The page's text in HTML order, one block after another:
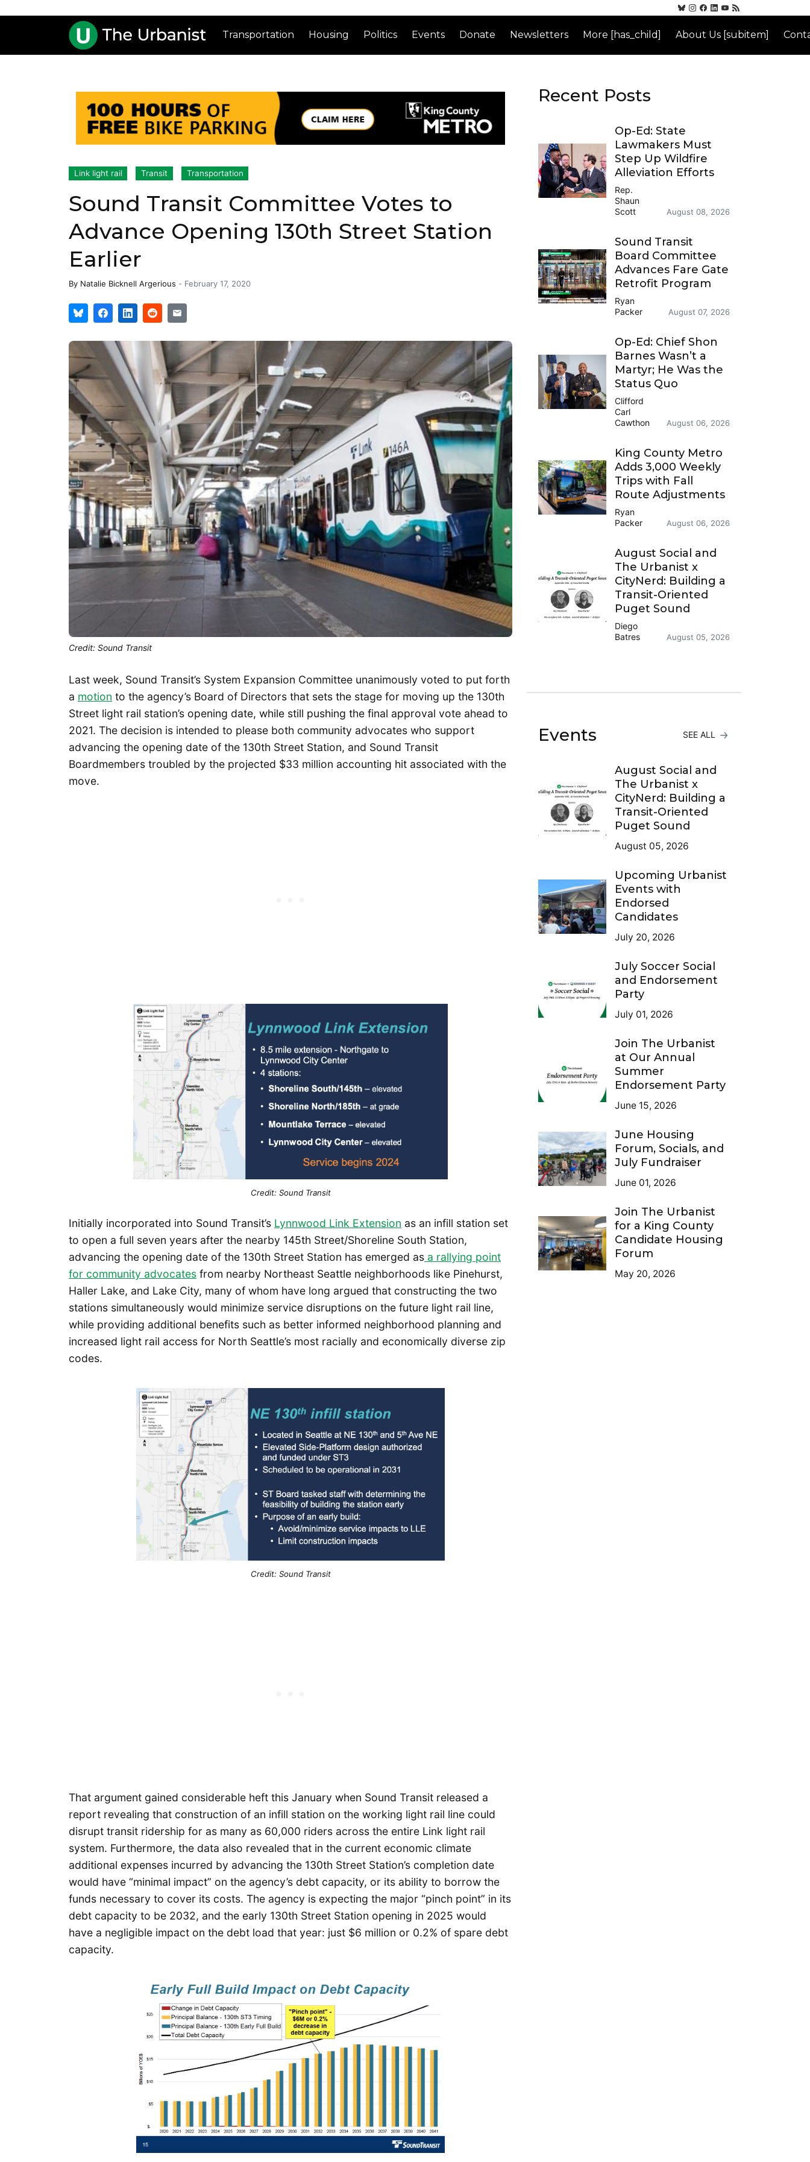
Transportation Housing Politics Events Donate Newsletters More [has_child] About Us [subitem]
Link light rail Transit Transportation
Sound Transit Committee Votes to
Advance Opening 130th Street Station
Earlier
By Natalie Bicknell Argerious - February 17, 2020
Credit: Sound Transit
Last week, Sound Transit’s System Expansion Committee unanimously voted to put forth
a motion to the agency’s Board of Directors that sets the stage for moving up the 130th
Street light rail station’s opening date, while still pushing the final approval vote ahead to
2021. The decision is intended to please both community advocates who support
advancing the opening date of the 130th Street Station, and Sound Transit
Boardmembers troubled by the projected $33 million accounting hit associated with the
move.
Credit: Sound Transit
Initially incorporated into Sound Transit’s Lynnwood Link Extension as an infill station set
to open a full seven years after the nearby 145th Street/Shoreline South Station,
advancing the opening date of the 130th Street Station has emerged as a rallying point
for community advocates from nearby Northeast Seattle neighborhoods like Pinehurst,
Haller Lake, and Lake City, many of whom have long argued that constructing the two
stations simultaneously would minimize service disruptions on the future light rail line,
while providing additional benefits such as better informed neighborhood planning and
increased light rail access for North Seattle’s most racially and economically diverse zip
codes.
Credit: Sound Transit
That argument gained considerable heft this January when Sound Transit released a
report revealing that construction of an infill station on the working light rail line could
disrupt transit ridership for as many as 60,000 riders across the entire Link light rail
system. Furthermore, the data also revealed that in the current economic climate
additional expenses incurred by advancing the 130th Street Station’s completion date
would have “minimal impact” on the agency’s debt capacity, or its ability to borrow the
funds necessary to cover its costs. The agency is expecting the major “pinch point” in its
debt capacity to be 2032, and the early 130th Street Station opening in 2025 would
have a negligible impact on the debt load that year: just $6 million or 0.2% of spare debt
capacity.
Recent Posts
Op-Ed: State
Lawmakers Must
Step Up Wildfire
Alleviation Efforts
Rep.
Shaun
Scott
August 08, 2026
Sound Transit
Board Committee
Advances Fare Gate
Retrofit Program
Ryan
Packer
August 07, 2026
Op-Ed: Chief Shon
Barnes Wasn’t a
Martyr; He Was the
Status Quo
Clifford
Carl
Cawthon
August 06, 2026
King County Metro
Adds 3,000 Weekly
Trips with Fall
Route Adjustments
Ryan
Packer
August 06, 2026
August Social and
The Urbanist x
CityNerd: Building a
Transit-Oriented
Puget Sound
Diego
Batres
August 05, 2026
Events SEE ALL
August Social and
The Urbanist x
CityNerd: Building a
Transit-Oriented
Puget Sound
August 05, 2026
Upcoming Urbanist
Events with
Endorsed
Candidates
July 20, 2026
July Soccer Social
and Endorsement
Party
July 01, 2026
Join The Urbanist
at Our Annual
Summer
Endorsement Party
June 15, 2026
June Housing
Forum, Socials, and
July Fundraiser
June 01, 2026
Join The Urbanist
for a King County
Candidate Housing
Forum
May 20, 2026